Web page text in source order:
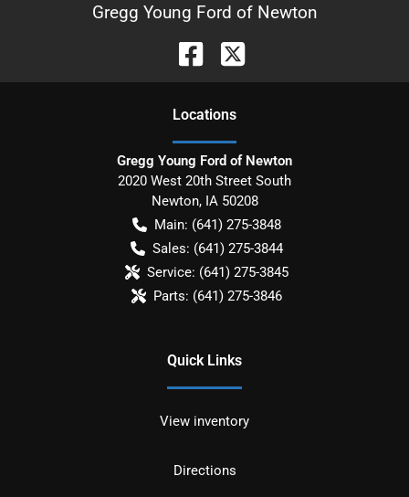
Gregg Young Ford of Newton
Locations
Gregg Young Ford of Newton
2020 West 20th Street South
Newton, IA 50208
Main: (641) 275-3848
Sales: (641) 275-3844
Service: (641) 275-3845
Parts: (641) 275-3846
Quick Links
View inventory
Directions